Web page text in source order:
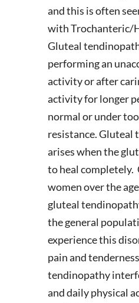
and this is often
with Trochanteric/
Gluteal
performing an
activity or after
activity for longer
normal or under
resistance. Gluteal
arises when the
to heal completely.
women over the
gluteal
the general
experience this
pain and
tendinopathy
and daily physical